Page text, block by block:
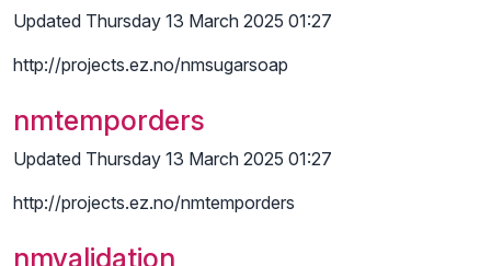
Updated Thursday 13 March 2025 01:27
http://projects.ez.no/nmsugarsoap
nmtemporders
Updated Thursday 13 March 2025 01:27
http://projects.ez.no/nmtemporders
nmvalidation